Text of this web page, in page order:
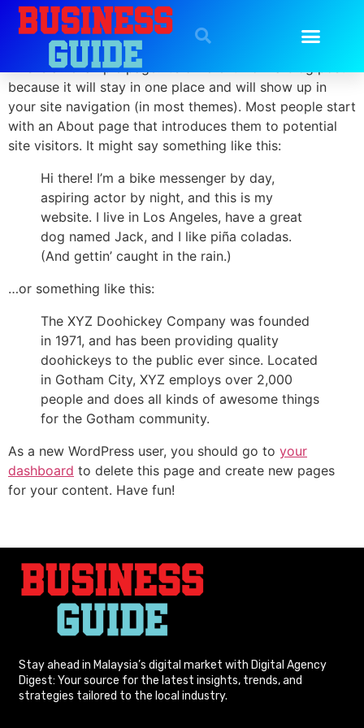
Sample Page
This is an example page. It’s different from a blog post
because it will stay in one place and will show up in
your site navigation (in most themes). Most people start
with an About page that introduces them to potential
site visitors. It might say something like this:
Hi there! I’m a bike messenger by day,
aspiring actor by night, and this is my
website. I live in Los Angeles, have a great
dog named Jack, and I like piña coladas.
(And gettin’ caught in the rain.)
…or something like this:
The XYZ Doohickey Company was founded
in 1971, and has been providing quality
doohickeys to the public ever since. Located
in Gotham City, XYZ employs over 2,000
people and does all kinds of awesome things
for the Gotham community.
As a new WordPress user, you should go to your
dashboard to delete this page and create new pages
for your content. Have fun!
Stay ahead in Malaysia’s digital market with Digital Agency
Digest: Your source for the latest insights, trends, and
strategies tailored to the local industry.